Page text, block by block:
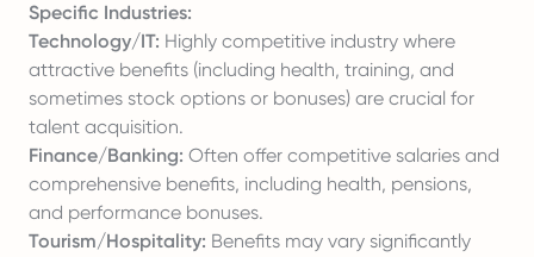
Specific Industries:
Technology/IT: Highly competitive industry where
attractive benefits (including health, training, and
sometimes stock options or bonuses) are crucial for
talent acquisition.
Finance/Banking: Often offer competitive salaries and
comprehensive benefits, including health, pensions,
and performance bonuses.
Tourism/Hospitality: Benefits may vary significantly